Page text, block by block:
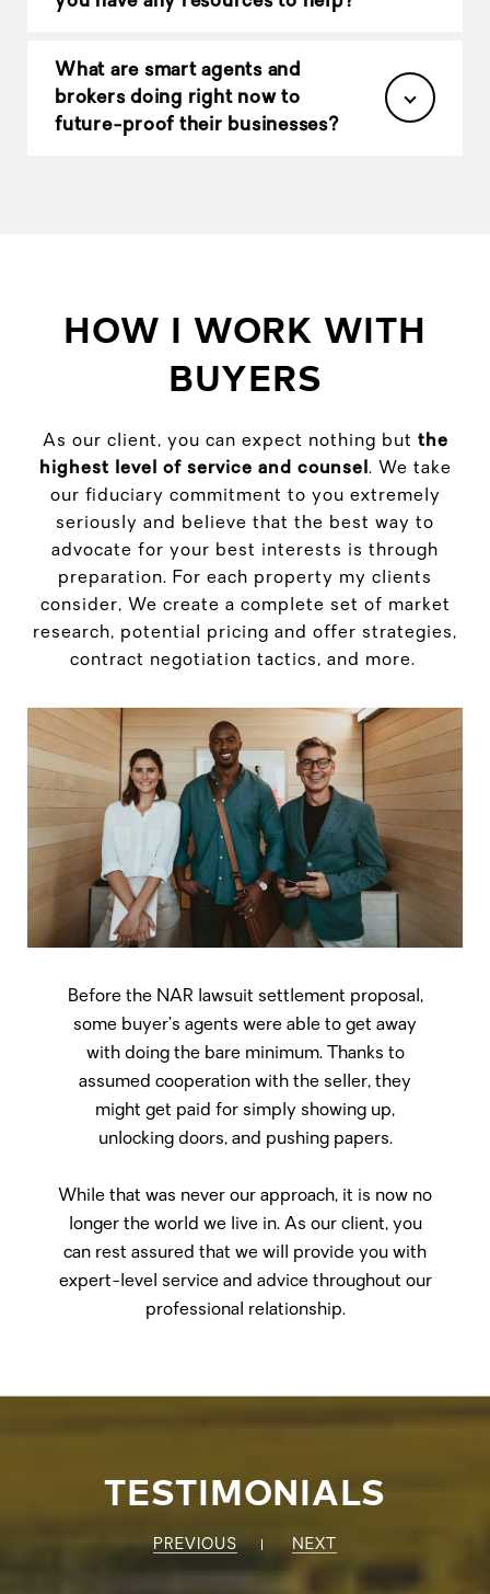
What are smart agents and
brokers doing right now to
future-proof their businesses?
HOW I WORK WITH
BUYERS
As our client, you can expect nothing but the
highest level of service and counsel . We take
our fiduciary commitment to you extremely
seriously and believe that the best way to
advocate for your best interests is through
preparation. For each property my clients
consider, We create a complete set of market
research, potential pricing and offer strategies,
contract negotiation tactics, and more.
Before the NAR lawsuit settlement proposal,
some buyer’s agents were able to get away
with doing the bare minimum. Thanks to
assumed cooperation with the seller, they
might get paid for simply showing up,
unlocking doors, and pushing papers.
While that was never our approach, it is now no
longer the world we live in. As our client, you
can rest assured that we will provide you with
expert-level service and advice throughout our
professional relationship.
TESTIMONIALS
PREVIOUS NEXT